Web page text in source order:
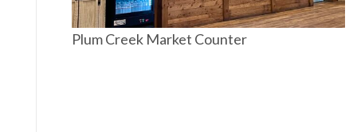
Plum Creek Market Counter